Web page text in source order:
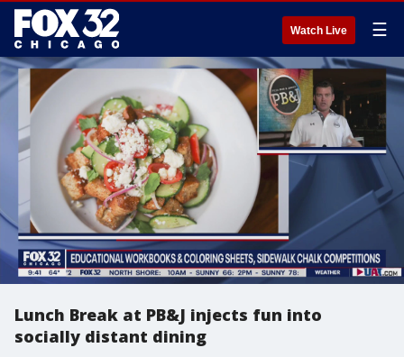
Watch Live ☰
Lunch Break at PB&J injects fun into
socially distant dining